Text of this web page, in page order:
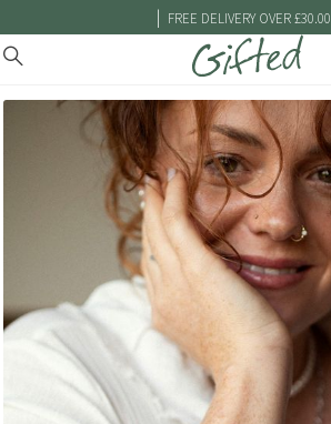
| FREE DELIVERY OVER £30.00